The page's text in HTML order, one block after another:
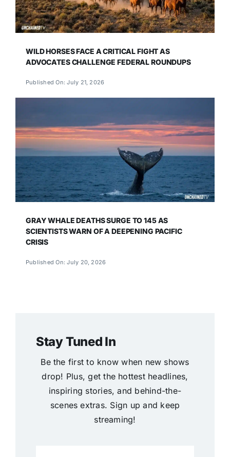
WILD HORSES FACE A CRITICAL FIGHT AS
ADVOCATES CHALLENGE FEDERAL ROUNDUPS
Published On: July 21, 2026
GRAY WHALE DEATHS SURGE TO 145 AS
SCIENTISTS WARN OF A DEEPENING PACIFIC
CRISIS
Published On: July 20, 2026
Stay Tuned In
Be the first to know when new shows
drop! Plus, get the hottest headlines,
inspiring stories, and behind-the-
scenes extras. Sign up and keep
streaming!